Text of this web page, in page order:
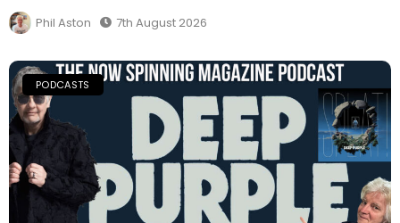
Phil Aston 7th August 2026
PODCASTS